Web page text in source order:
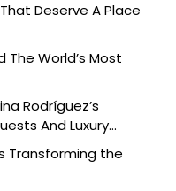
Deserve A Place
The World’s Most
Rodríguez’s
And Luxury
Transforming the